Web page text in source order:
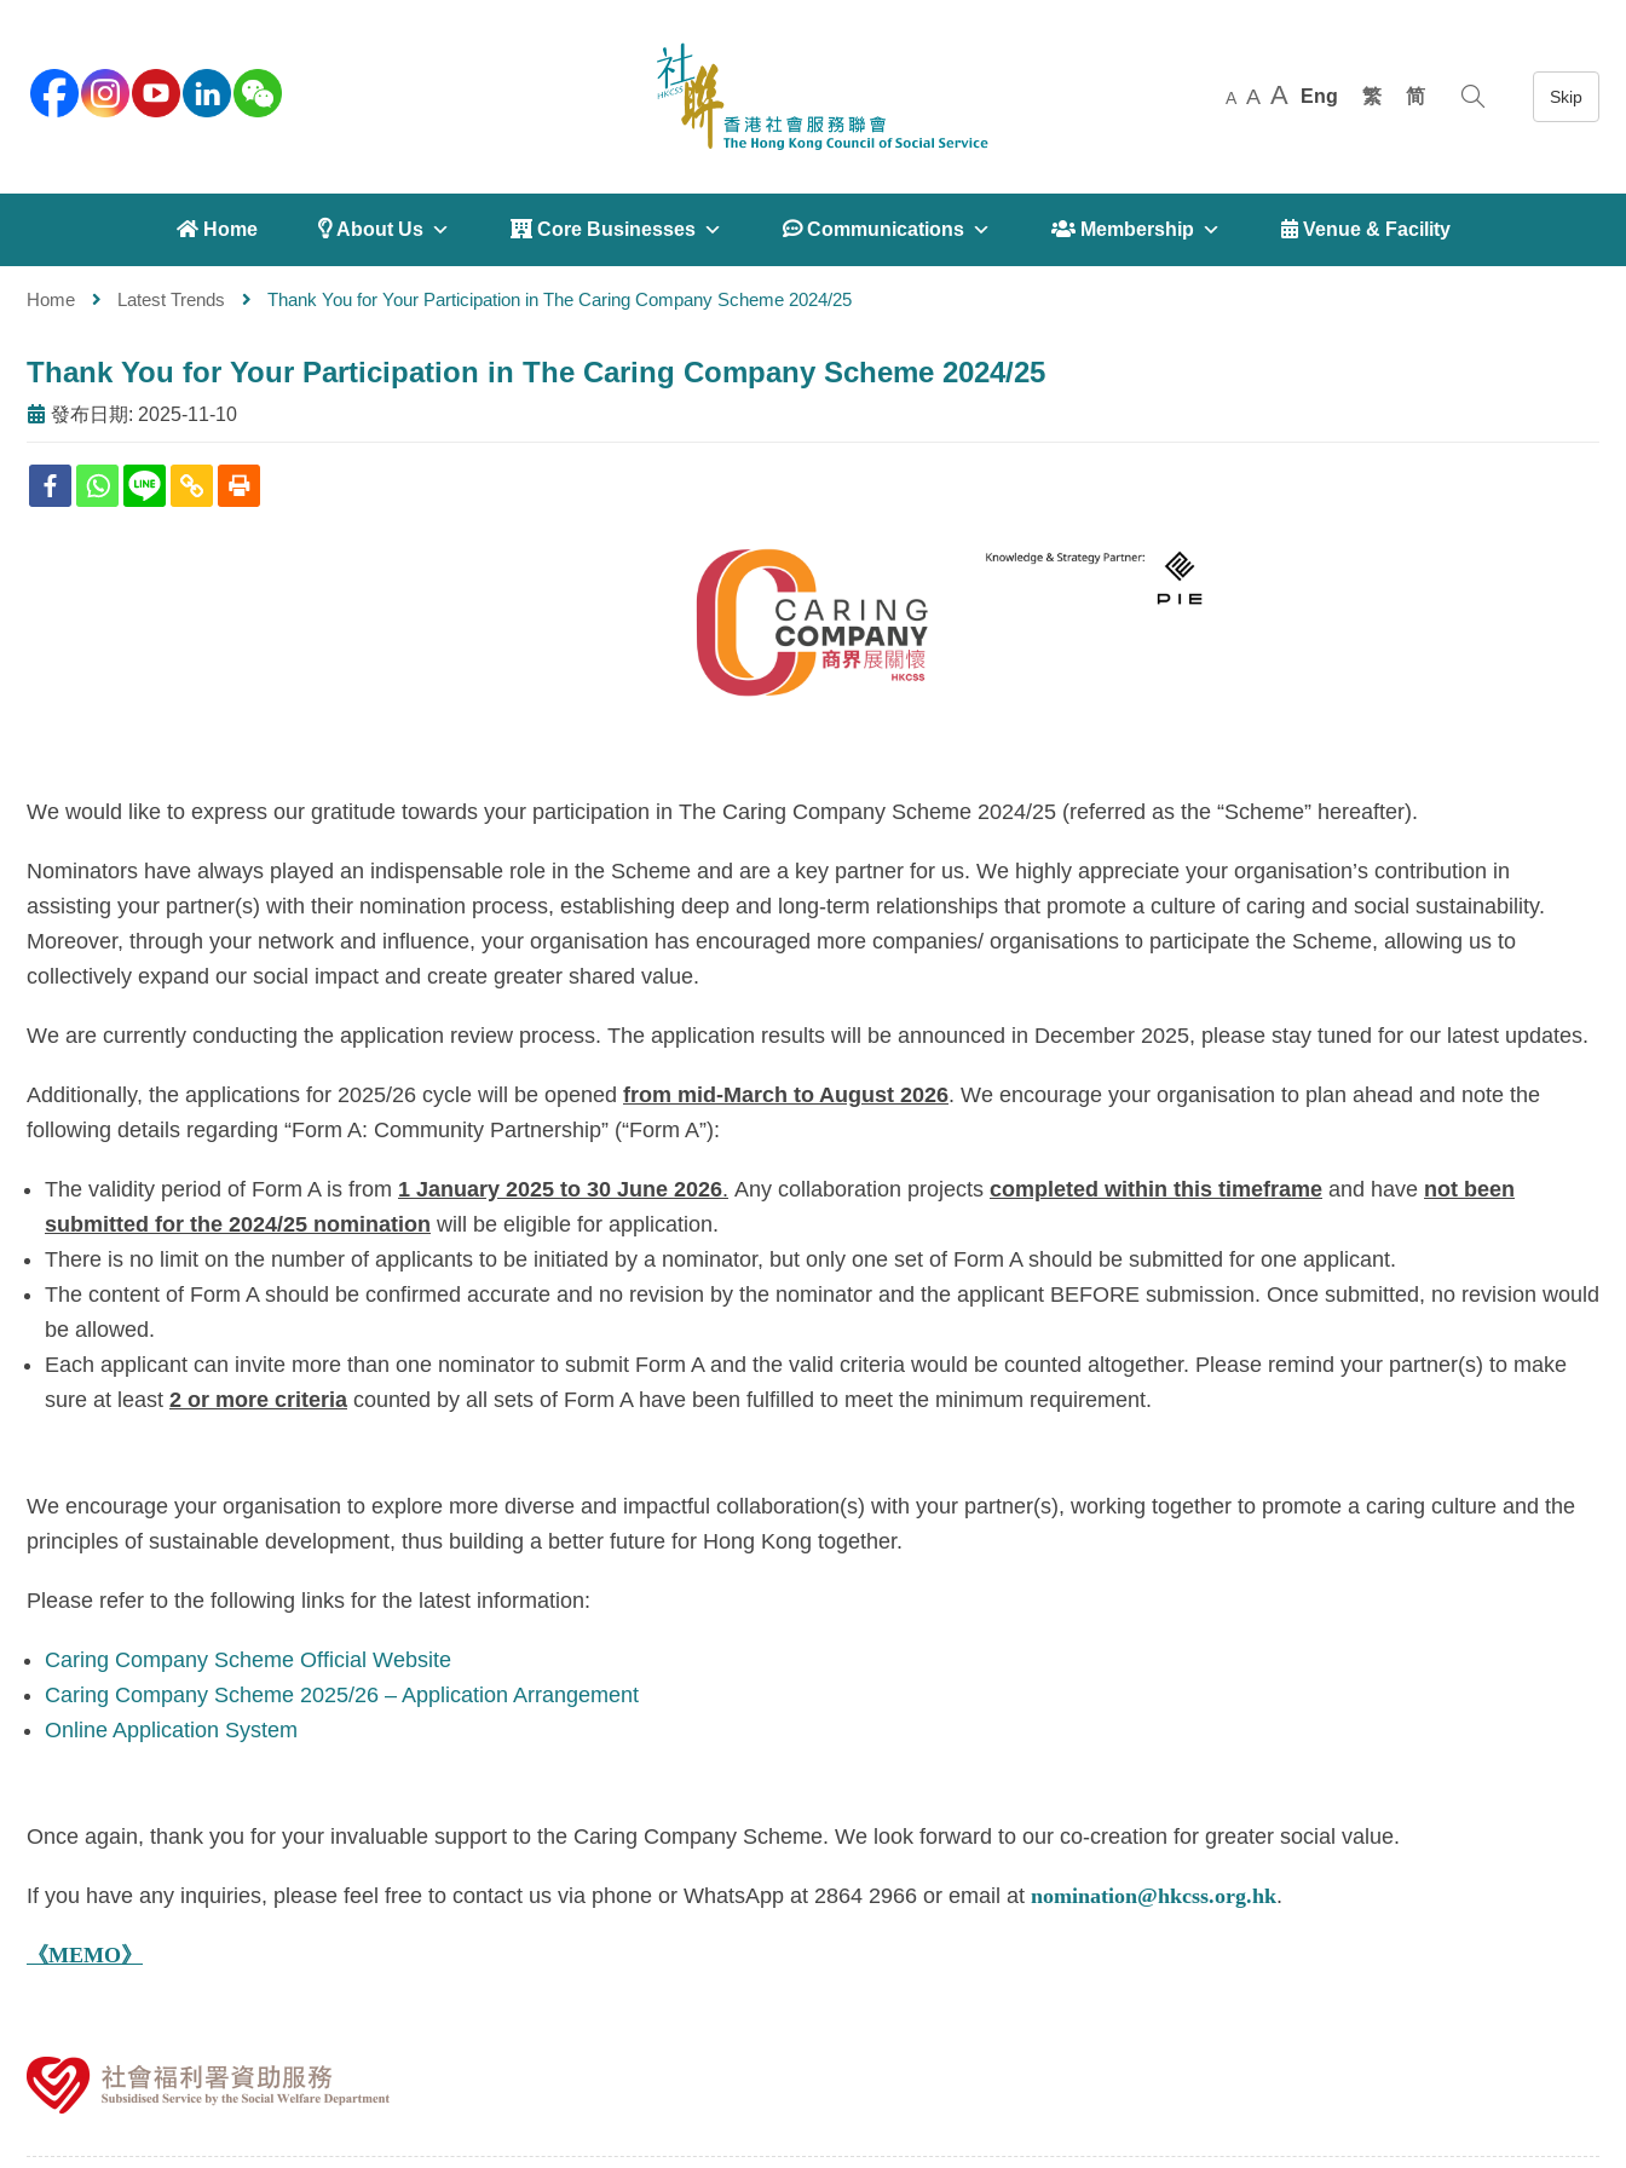
A A A Eng 繁 简
 Home  About Us  Core Businesses  Communications  Membership  Venue & Facility
Home Latest Trends Thank You for Your Participation in The Caring Company Scheme 2024/25
Thank You for Your Participation in The Caring Company Scheme 2024/25
發布日期: 2025-11-10
We would like to express our gratitude towards your participation in The Caring Company Scheme 2024/25 (referred as the “Scheme” hereafter).
Nominators have always played an indispensable role in the Scheme and are a key partner for us. We highly appreciate your organisation’s contribution in
assisting your partner(s) with their nomination process, establishing deep and long-term relationships that promote a culture of caring and social sustainability.
Moreover, through your network and influence, your organisation has encouraged more companies/ organisations to participate the Scheme, allowing us to
collectively expand our social impact and create greater shared value.
We are currently conducting the application review process. The application results will be announced in December 2025, please stay tuned for our latest updates.
Additionally, the applications for 2025/26 cycle will be opened from mid-March to August 2026. We encourage your organisation to plan ahead and note the
following details regarding “Form A: Community Partnership” (“Form A”):
The validity period of Form A is from 1 January 2025 to 30 June 2026. Any collaboration projects completed within this timeframe and have not been
submitted for the 2024/25 nomination will be eligible for application.
There is no limit on the number of applicants to be initiated by a nominator, but only one set of Form A should be submitted for one applicant.
The content of Form A should be confirmed accurate and no revision by the nominator and the applicant BEFORE submission. Once submitted, no revision would
be allowed.
Each applicant can invite more than one nominator to submit Form A and the valid criteria would be counted altogether. Please remind your partner(s) to make
sure at least 2 or more criteria counted by all sets of Form A have been fulfilled to meet the minimum requirement.
We encourage your organisation to explore more diverse and impactful collaboration(s) with your partner(s), working together to promote a caring culture and the
principles of sustainable development, thus building a better future for Hong Kong together.
Please refer to the following links for the latest information:
Caring Company Scheme Official Website
Caring Company Scheme 2025/26 – Application Arrangement
Online Application System
Once again, thank you for your invaluable support to the Caring Company Scheme. We look forward to our co-creation for greater social value.
If you have any inquiries, please feel free to contact us via phone or WhatsApp at 2864 2966 or email at nomination@hkcss.org.hk.
《MEMO》